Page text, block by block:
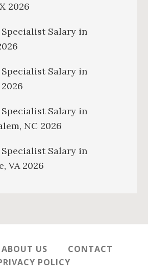
2026
Salary in
Salary in
Salary in
NC 2026
Salary in
VA 2026
ABOUT US
CONTACT
POLICY